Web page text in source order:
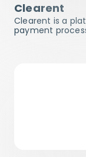
Clearent
Clearent is a
payment